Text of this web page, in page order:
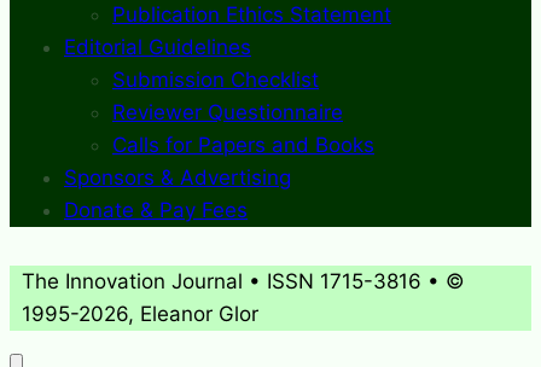
Publication Ethics Statement
Editorial Guidelines
Submission Checklist
Reviewer Questionnaire
Calls for Papers and Books
Sponsors & Advertising
Donate & Pay Fees
The Innovation Journal • ISSN 1715-3816 • ©
1995-2026, Eleanor Glor